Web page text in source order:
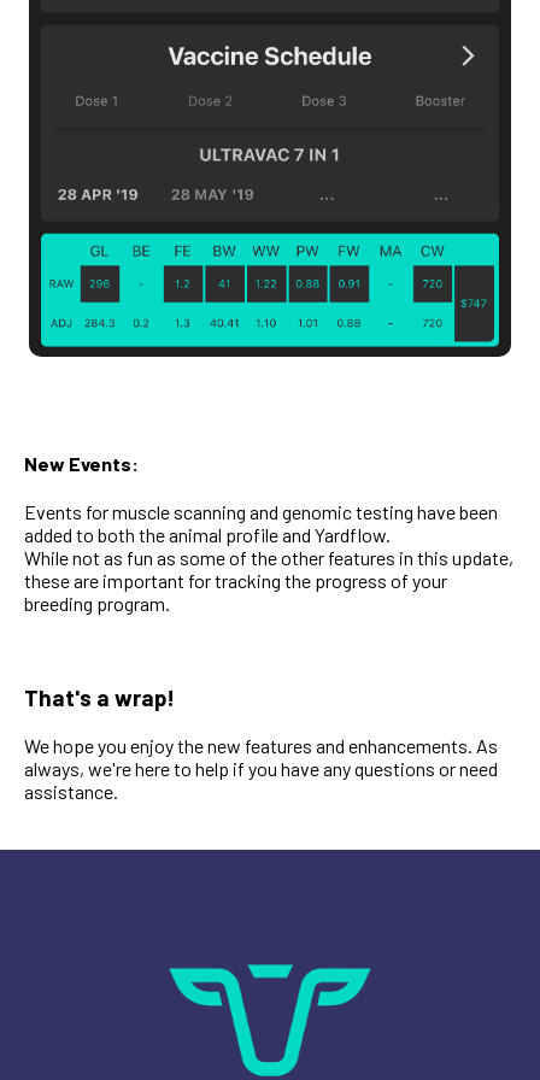
New Events:
Events for muscle scanning and genomic testing have been
added to both the animal profile and Yardflow.
While not as fun as some of the other features in this update,
these are important for tracking the progress of your
breeding program.
That's a wrap!
We hope you enjoy the new features and enhancements. As
always, we're here to help if you have any questions or need
assistance.